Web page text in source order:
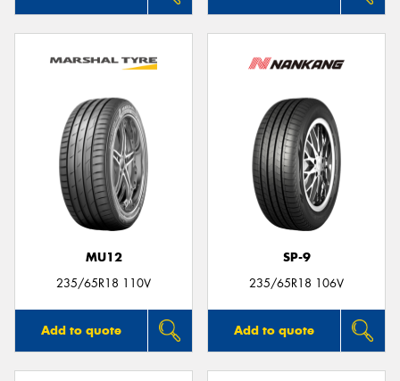
MU12
235/65R18 110V
Add to quote
SP-9
235/65R18 106V
Add to quote